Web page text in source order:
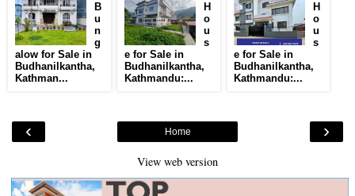
B
u
n
g
alow for Sale in
Budhanilkantha,
Kathman...
H
o
u
s
e for Sale in
Budhanilkantha,
Kathmandu:...
H
o
u
s
e for Sale in
Budhanilkantha,
Kathmandu:...
‹ ›
Home
View web version